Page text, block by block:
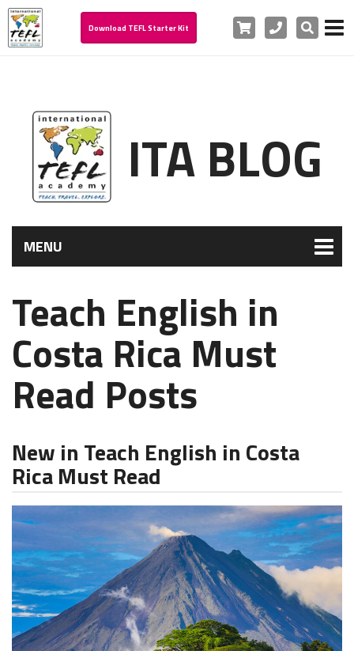
Download TEFL Starter Kit Cart PhoneSearch
ITA BLOG
MENU
Teach English in
Costa Rica Must
Read Posts
New in Teach English in Costa
Rica Must Read